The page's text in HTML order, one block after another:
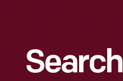
Search